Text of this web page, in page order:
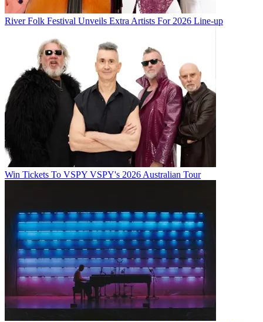
River Folk Festival Unveils Extra Artists For 2026 Line-up
Win Tickets To VSPY VSPY's 2026 Australian Tour